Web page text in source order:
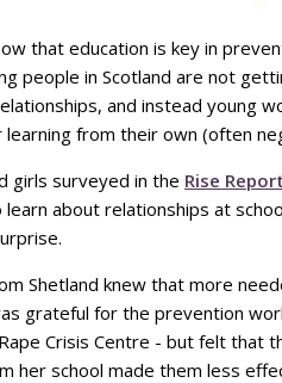
that education is key in
people in Scotland are not
and instead young
from their own (often
girls surveyed in the Rise Report
about relationships at
Shetland knew that more
grateful for the prevention
Rape Crisis Centre - but felt that
her school made them less